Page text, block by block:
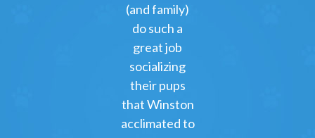
(and family)
do such a
great job
socializing
their pups
that Winston
acclimated to